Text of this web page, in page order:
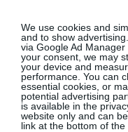
We use cookies and
and to show
via Google Ad
your consent, we may
your device and
performance. You can
essential cookies, or
potential advertising
is available in the
website only and can
link at the bottom of the
How To